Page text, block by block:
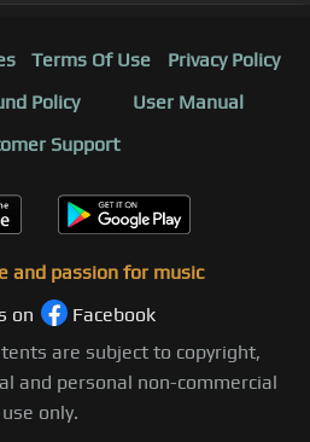
Terms Of Use
Privacy Policy
Policy
User Manual
Support
and passion for music
on
Facebook
are subject to copyright,
and personal non-commercial
use only.